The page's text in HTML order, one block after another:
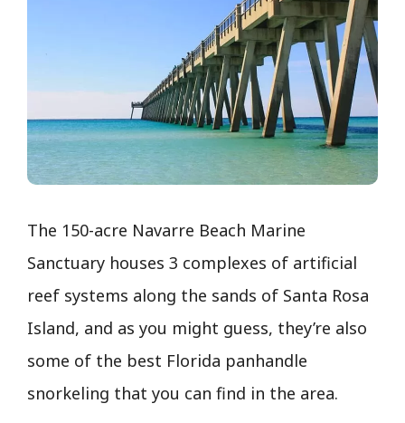
The 150-acre Navarre Beach Marine
Sanctuary houses 3 complexes of artificial
reef systems along the sands of Santa Rosa
Island, and as you might guess, they’re also
some of the best Florida panhandle
snorkeling that you can find in the area.